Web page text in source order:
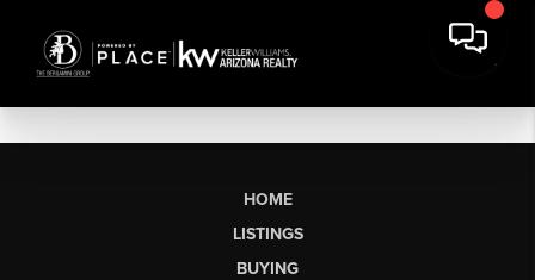
HOME
LISTINGS
BUYING